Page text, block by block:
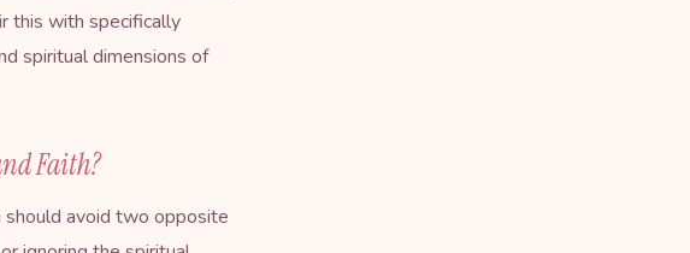
this with specifically
spiritual dimensions of
Faith?
should avoid two opposite